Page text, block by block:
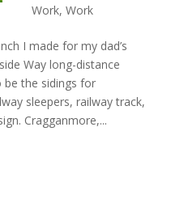
Work, Work
I made for my dad’s
Way long-distance
the sidings for
sleepers, railway track,
Cragganmore,...